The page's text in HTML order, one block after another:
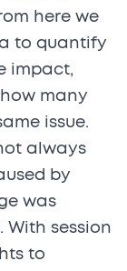
here we
to quantify
impact,
many
issue.
always
by
was
session
to